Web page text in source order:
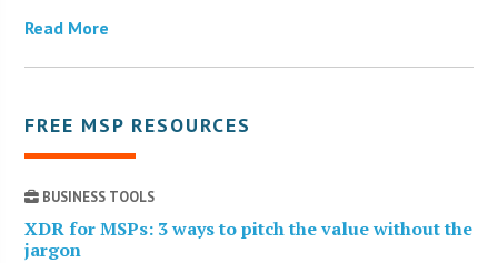
Read More
FREE MSP RESOURCES
BUSINESS TOOLS
XDR for MSPs: 3 ways to pitch the value without the
jargon